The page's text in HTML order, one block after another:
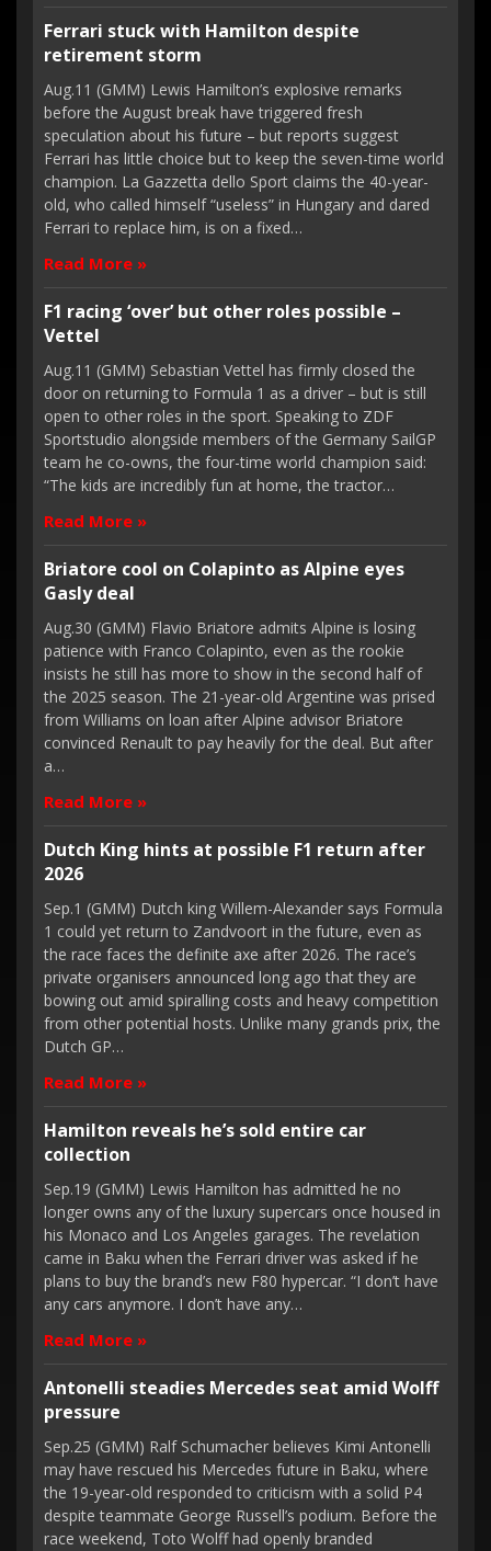
Ferrari stuck with Hamilton despite
retirement storm
Aug.11 (GMM) Lewis Hamilton’s explosive remarks
before the August break have triggered fresh
speculation about his future – but reports suggest
Ferrari has little choice but to keep the seven-time world
champion. La Gazzetta dello Sport claims the 40-year-
old, who called himself “useless” in Hungary and dared
Ferrari to replace him, is on a fixed…
Read More »
F1 racing ‘over’ but other roles possible –
Vettel
Aug.11 (GMM) Sebastian Vettel has firmly closed the
door on returning to Formula 1 as a driver – but is still
open to other roles in the sport. Speaking to ZDF
Sportstudio alongside members of the Germany SailGP
team he co-owns, the four-time world champion said:
“The kids are incredibly fun at home, the tractor…
Read More »
Briatore cool on Colapinto as Alpine eyes
Gasly deal
Aug.30 (GMM) Flavio Briatore admits Alpine is losing
patience with Franco Colapinto, even as the rookie
insists he still has more to show in the second half of
the 2025 season. The 21-year-old Argentine was prised
from Williams on loan after Alpine advisor Briatore
convinced Renault to pay heavily for the deal. But after
a…
Read More »
Dutch King hints at possible F1 return after
2026
Sep.1 (GMM) Dutch king Willem-Alexander says Formula
1 could yet return to Zandvoort in the future, even as
the race faces the definite axe after 2026. The race’s
private organisers announced long ago that they are
bowing out amid spiralling costs and heavy competition
from other potential hosts. Unlike many grands prix, the
Dutch GP…
Read More »
Hamilton reveals he’s sold entire car
collection
Sep.19 (GMM) Lewis Hamilton has admitted he no
longer owns any of the luxury supercars once housed in
his Monaco and Los Angeles garages. The revelation
came in Baku when the Ferrari driver was asked if he
plans to buy the brand’s new F80 hypercar. “I don’t have
any cars anymore. I don’t have any…
Read More »
Antonelli steadies Mercedes seat amid Wolff
pressure
Sep.25 (GMM) Ralf Schumacher believes Kimi Antonelli
may have rescued his Mercedes future in Baku, where
the 19-year-old responded to criticism with a solid P4
despite teammate George Russell’s podium. Before the
race weekend, Toto Wolff had openly branded